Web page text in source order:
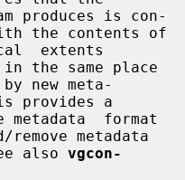
produces is con-
extents
new meta-
metadata  format
also vgcon-